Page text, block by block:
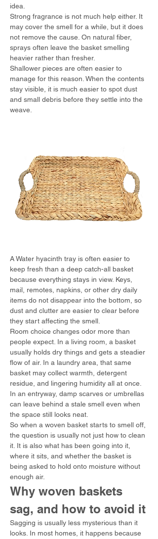
idea.
Strong fragrance is not much help either. It
may cover the smell for a while, but it does
not remove the cause. On natural fiber,
sprays often leave the basket smelling
heavier rather than fresher.
Shallower pieces are often easier to
manage for this reason. When the contents
stay visible, it is much easier to spot dust
and small debris before they settle into the
weave.
A Water hyacinth tray is often easier to
keep fresh than a deep catch-all basket
because everything stays in view. Keys,
mail, remotes, napkins, or other dry daily
items do not disappear into the bottom, so
dust and clutter are easier to clear before
they start affecting the smell.
Room choice changes odor more than
people expect. In a living room, a basket
usually holds dry things and gets a steadier
flow of air. In a laundry area, that same
basket may collect warmth, detergent
residue, and lingering humidity all at once.
In an entryway, damp scarves or umbrellas
can leave behind a stale smell even when
the space still looks neat.
So when a woven basket starts to smell off,
the question is usually not just how to clean
it. It is also what has been going into it,
where it sits, and whether the basket is
being asked to hold onto moisture without
enough air.
Why woven baskets
sag, and how to avoid it
Sagging is usually less mysterious than it
looks. In most homes, it happens because